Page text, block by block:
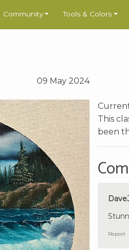
Community Tools & Colors
09 May 2024
This
been
Report